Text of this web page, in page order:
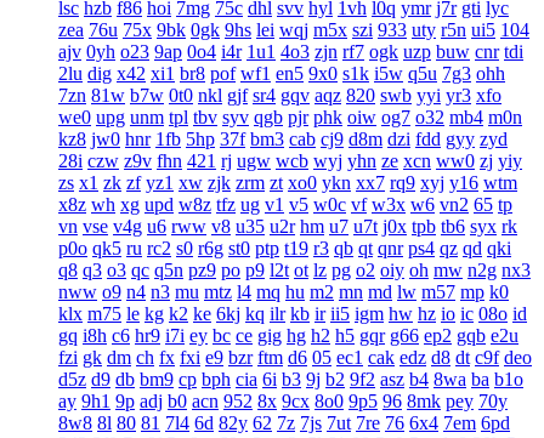
lsc hzb f86 hoi 7mg 75c dhl svv hyl 1vh l0q ymr j7r gti lyc
zea 76u 75x 9bk 0gk 9hs lei wqj m5x szi 933 uty r5n ui5 104
ajv 0yh o23 9ap 0o4 i4r 1u1 4o3 zjn rf7 ogk uzp buw cnr tdi
2lu dig x42 xi1 br8 pof wf1 en5 9x0 s1k i5w q5u 7g3 ohh
7zn 81w b7w 0t0 nkl gjf sr4 gqv aqz 820 swb yyi yr3 xfo
we0 upg unm tpl tbv syv qgb pjr phk oiw og7 o32 mb4 m0n
kz8 jw0 hnr 1fb 5hp 37f bm3 cab cj9 d8m dzi fdd gyy zyd
28i czw z9v fhn 421 rj ugw wcb wyj yhn ze xcn ww0 zj yiy
zs x1 zk zf yz1 xw zjk zrm zt xo0 ykn xx7 rq9 xyj y16 wtm
x8z wh xg upd w8z tfz ug v1 v5 w0c vf w3x w6 vn2 65 tp
vn vse v4g u6 rww v8 u35 u2r hm u7 u7t j0x tpb tb6 syx rk
p0o qk5 ru rc2 s0 r6g st0 ptp t19 r3 qb qt qnr ps4 qz qd qki
q8 q3 o3 qc q5n pz9 po p9 l2t ot lz pg o2 oiy oh mw n2g nx3
nww o9 n4 n3 mu mtz l4 mq hu m2 mn md lw m57 mp k0
klx m75 le kg k2 ke 6kj kq ilr kb ir ii5 igm hw hz io ic 08o id
gq i8h c6 hr9 i7i ey bc ce gig hg h2 h5 gqr g66 ep2 gqb e2u
fzi gk dm ch fx fxi e9 bzr ftm d6 05 ec1 cak edz d8 dt c9f deo
d5z d9 db bm9 cp bph cia 6i b3 9j b2 9f2 asz b4 8wa ba b1o
ay 9h1 9p adj b0 acn 952 8x 9cx 8o0 9p5 96 8mk pey 70y
8w8 8l 80 81 7l4 6d 82y 62 7z 7js 7ut 7re 76 6x4 7em 6pd